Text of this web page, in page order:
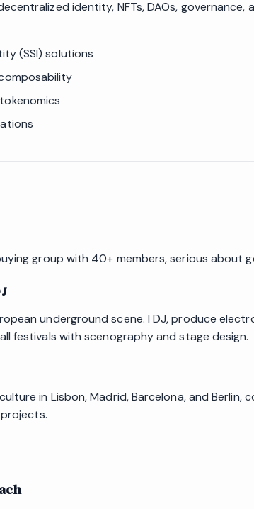
identity, NFTs, DAOs, governance,
(SSI) solutions
group with 40+ members, serious about
underground scene. I DJ, produce
festivals with scenography and stage design.
in Lisbon, Madrid, Barcelona, and Berlin,